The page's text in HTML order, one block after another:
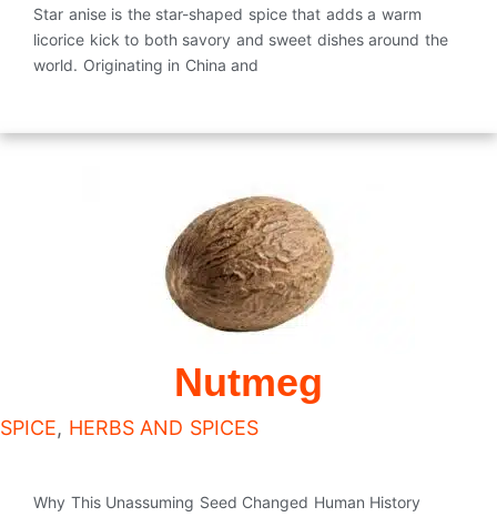
Star anise is the star-shaped spice that adds a warm
licorice kick to both savory and sweet dishes around the
world. Originating in China and
Nutmeg
SPICE, HERBS AND SPICES
Why This Unassuming Seed Changed Human History